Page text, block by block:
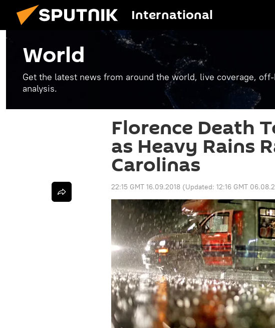
International
World
Get the latest news from around the world, live coverage,
analysis.
Florence Death
as Heavy Rains
Carolinas
22:15 GMT 16.09.2018 (Updated: 12:16 GMT